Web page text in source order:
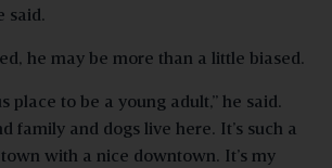
said.
he may be more than a little biased.
place to be a young adult,” he said.
family and dogs live here. It’s such a
with a nice downtown. It’s my